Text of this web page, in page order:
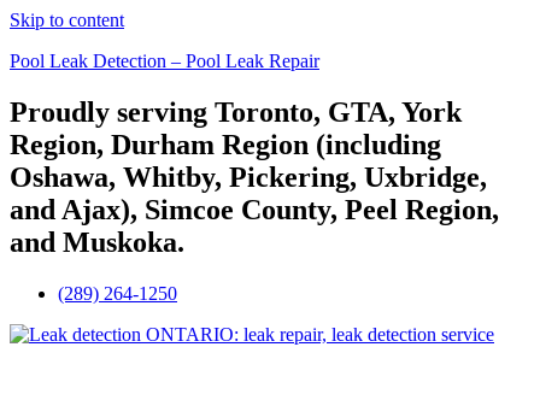
Skip to content
Pool Leak Detection – Pool Leak Repair
Proudly serving Toronto, GTA, York
Region, Durham Region (including
Oshawa, Whitby, Pickering, Uxbridge,
and Ajax), Simcoe County, Peel Region,
and Muskoka.
(289) 264-1250